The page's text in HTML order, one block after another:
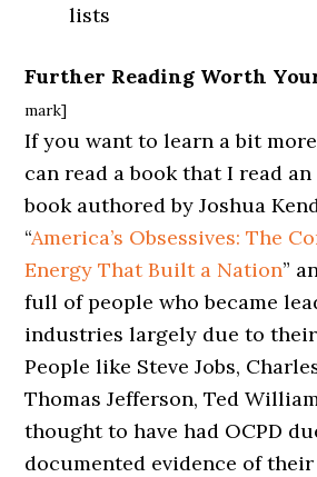
lists
Further Reading Worth
mark]
If you want to learn a bit
can read a book that I read
book authored by Joshua
“America’s Obsessives: The
Energy That Built a Nation”
full of people who became
industries largely due to their
People like Steve Jobs,
Thomas Jefferson, Ted
thought to have had OCPD
documented evidence of their